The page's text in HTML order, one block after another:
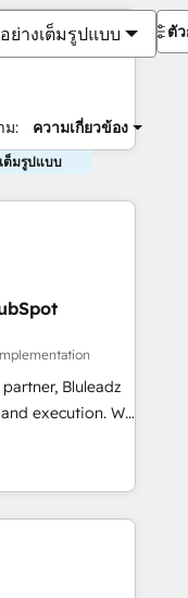
ย่างเต็มรูปแบบ
ม: ความเกี่ยวข้อง
ตั
ต็มรูปแบบ
Bluleadz
execution. We
GTM
your leadership
Story to stop